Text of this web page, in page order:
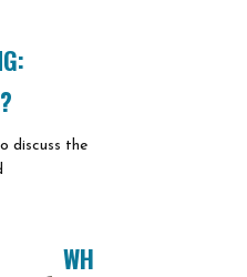
discuss the
WH